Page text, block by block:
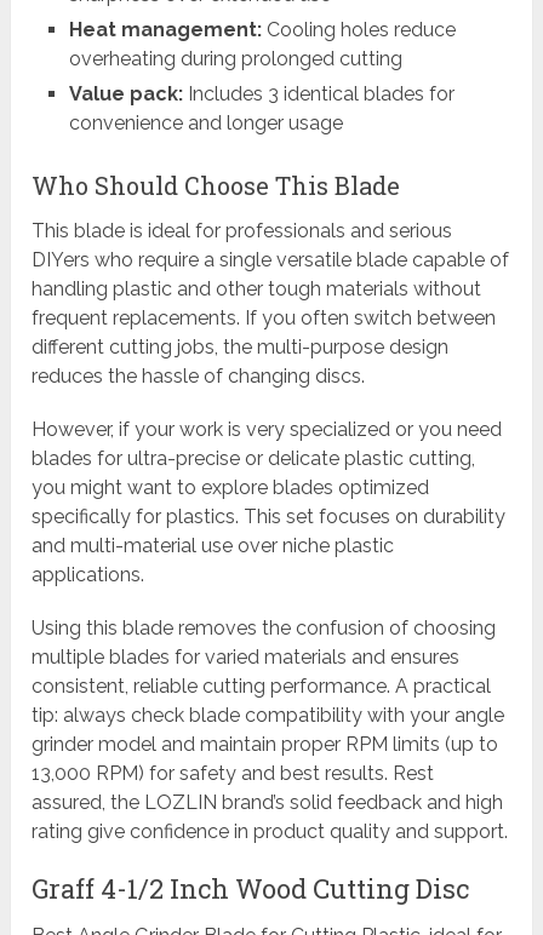
Heat management:Cooling holes reduce
overheating during prolonged cutting
Value pack:Includes 3 identical blades for
convenience and longer usage
Who Should Choose This Blade
This blade is ideal for professionals and serious
DIYers who require a single versatile blade capable of
handling plastic and other tough materials without
frequent replacements. If you often switch between
different cutting jobs, the multi-purpose design
reduces the hassle of changing discs.
However, if your work is very specialized or you need
blades for ultra-precise or delicate plastic cutting,
you might want to explore blades optimized
specifically for plastics. This set focuses on durability
and multi-material use over niche plastic
applications.
Using this blade removes the confusion of choosing
multiple blades for varied materials and ensures
consistent, reliable cutting performance. A practical
tip: always check blade compatibility with your angle
grinder model and maintain proper RPM limits (up to
13,000 RPM) for safety and best results. Rest
assured, the LOZLIN brand’s solid feedback and high
rating give confidence in product quality and support.
Graff 4-1/2 Inch Wood Cutting Disc